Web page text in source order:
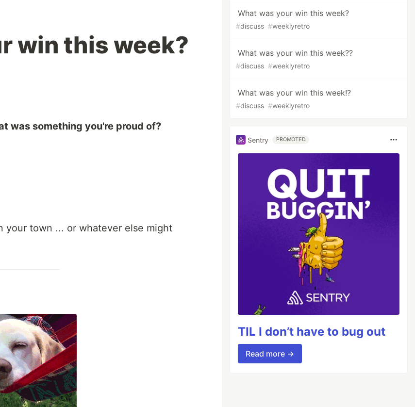
win this week?
was something you're proud of?
your town ... or whatever else might
What was your win this week?
#discuss #weeklyretro
What was your win this week??
#discuss #weeklyretro
What was your win this week!?
#discuss #weeklyretro
Sentry PROMOTED
TIL I don’t have to bug out
Read more →